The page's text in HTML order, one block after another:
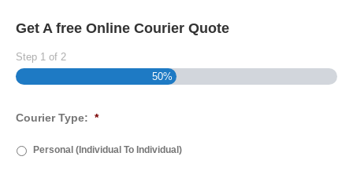
Get A free Online Courier Quote
Step 1 of 2
50%
Courier Type: *
Personal (Individual To Individual)